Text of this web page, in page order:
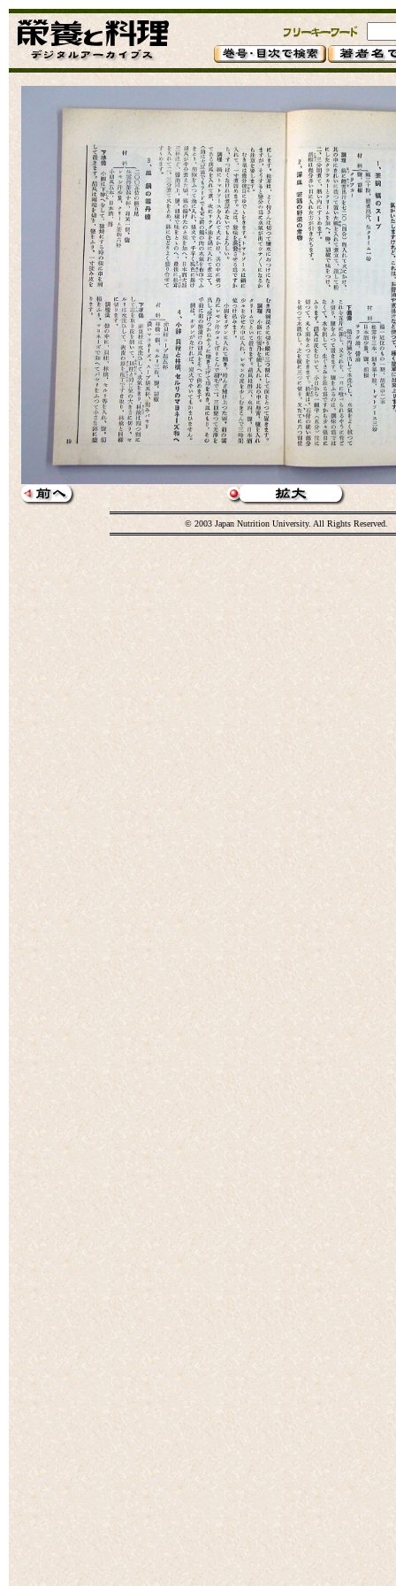
© 2003 Japan Nutrition University. All Rights Reserved.